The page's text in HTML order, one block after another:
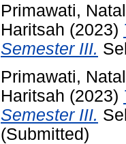
Primawati,
Haritsah (2023)
Semester III.
Primawati,
Haritsah (2023)
Semester III.
(Submitted)